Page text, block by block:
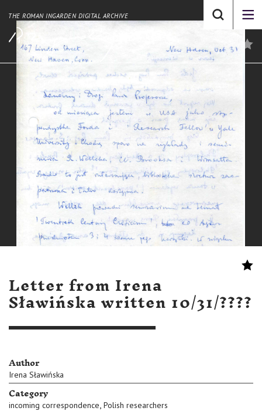
THE ROMAN INGARDEN DIGITAL ARCHIVE
Letter from Irena
Sławińska written 10/31/????
Author
Irena Sławińska
Category
incoming correspondence, Polish researchers